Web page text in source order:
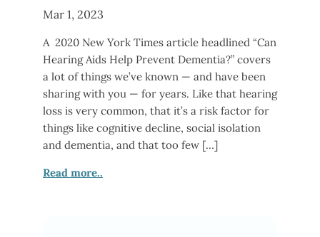
Mar 1, 2023
A 2020 New York Times article headlined “Can
Hearing Aids Help Prevent Dementia?” covers
a lot of things we’ve known — and have been
sharing with you — for years. Like that hearing
loss is very common, that it’s a risk factor for
things like cognitive decline, social isolation
and dementia, and that too few […]
Read more..